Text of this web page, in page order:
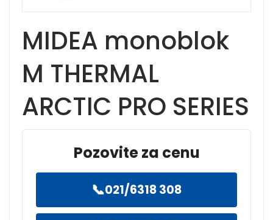
MIDEA monoblok
M THERMAL
ARCTIC PRO SERIES
Pozovite za cenu
📞021/6318 308